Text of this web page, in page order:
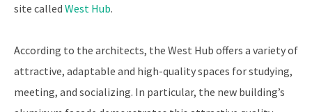
site called West Hub.
According to the architects, the West Hub offers a variety of
attractive, adaptable and high-quality spaces for studying,
meeting, and socializing. In particular, the new building’s